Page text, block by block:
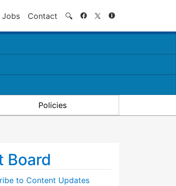
Jobs Contact 🔍 Search
Policies
Board
to Content Updates